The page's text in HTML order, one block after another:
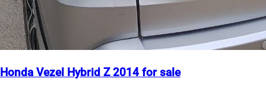
Honda Vezel Hybrid Z 2014 for sale